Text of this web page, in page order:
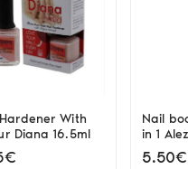
With
Diana 16.5ml
Nail
in 1
5.50€